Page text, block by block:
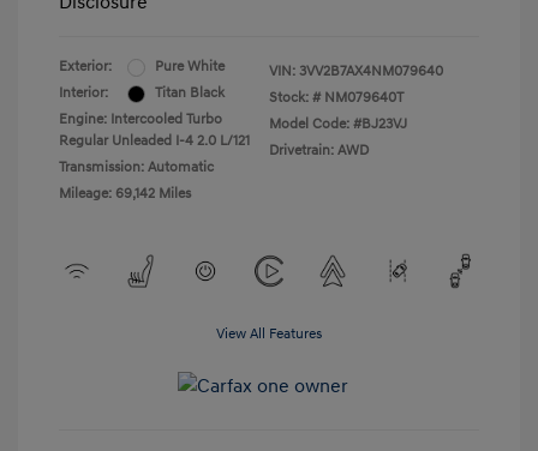
Exterior:
Pure White
Interior:
Titan Black
Engine: Intercooled Turbo
Regular Unleaded I-4 2.0 L/121
Transmission: Automatic
Mileage: 69,142 Miles
VIN: 3VV2B7AX4NM079640
Stock: # NM079640T
Model Code: #BJ23VJ
Drivetrain: AWD
View All Features